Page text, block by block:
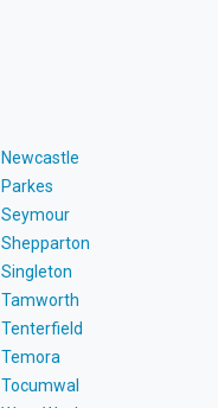
Newcastle
Parkes
Seymour
Shepparton
Singleton
Tamworth
Tenterfield
Temora
Tocumwal